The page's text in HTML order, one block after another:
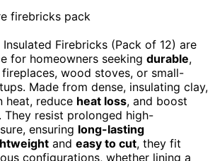
Firebricks (Pack of 12) are
for homeowners seeking durable,
wood stoves, or small-
Made from dense, insulating clay,
heat, reduce heat loss, and boost
They resist prolonged high-
ensuring long-lasting
and easy to cut, they fit
configurations, whether lining a